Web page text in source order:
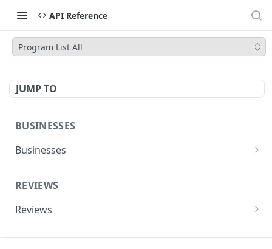
API Reference
Program List All
JUMP TO
BUSINESSES
Businesses
Search
Phone Search GET
Business Match
REVIEWS
Reviews